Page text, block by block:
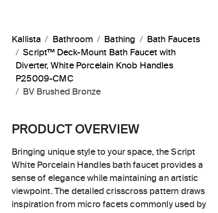
Kallista Bathroom Bathing
Bath Faucets
Script™ Deck-Mount Bath Faucet with
Diverter, White Porcelain Knob Handles
P25009-CMC
BV Brushed Bronze
PRODUCT OVERVIEW
Bringing unique style to your space, the Script
White Porcelain Handles bath faucet provides a
sense of elegance while maintaining an artistic
viewpoint. The detailed crisscross pattern draws
inspiration from micro facets commonly used by